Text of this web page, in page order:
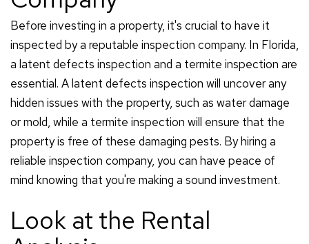
Before investing in a property, it's crucial to have it
inspected by a reputable inspection company. In Florida,
a latent defects inspection and a termite inspection are
essential. A latent defects inspection will uncover any
hidden issues with the property, such as water damage
or mold, while a termite inspection will ensure that the
property is free of these damaging pests. By hiring a
reliable inspection company, you can have peace of
mind knowing that you're making a sound investment.
Look at the Rental